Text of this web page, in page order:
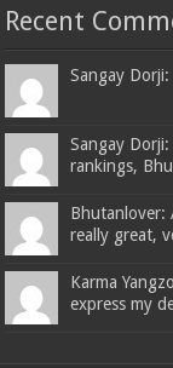
Recent
Sangay
Sangay
rankings,
Bhutanlover:
really great,
Karma
express my